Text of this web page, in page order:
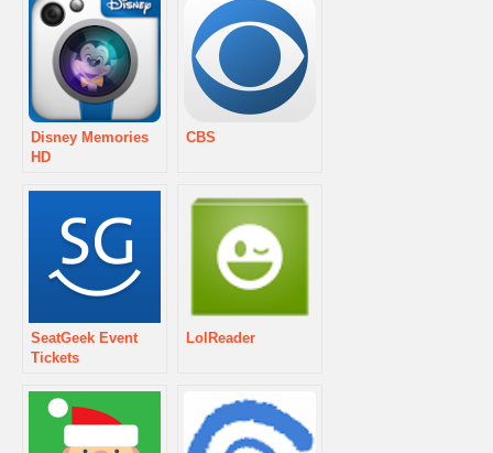
Disney Memories
HD
CBS
SeatGeek Event
Tickets
LolReader